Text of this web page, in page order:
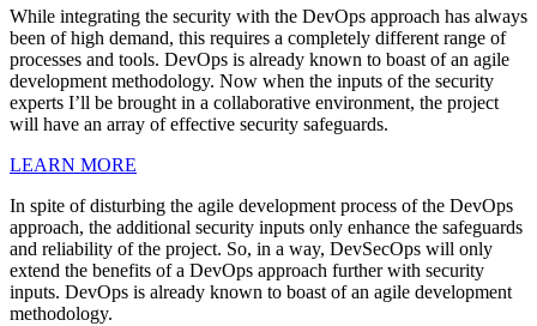
While integrating the security with the DevOps approach has always
been of high demand, this requires a completely different range of
processes and tools. DevOps is already known to boast of an agile
development methodology. Now when the inputs of the security
experts I’ll be brought in a collaborative environment, the project
will have an array of effective security safeguards.
LEARN MORE
In spite of disturbing the agile development process of the DevOps
approach, the additional security inputs only enhance the safeguards
and reliability of the project. So, in a way, DevSecOps will only
extend the benefits of a DevOps approach further with security
inputs. DevOps is already known to boast of an agile development
methodology.